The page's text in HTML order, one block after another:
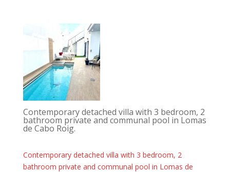
Contemporary detached villa with 3 bedroom, 2
bathroom private and communal pool in Lomas
de Cabo Roig.
Contemporary detached villa with 3 bedroom, 2
bathroom private and communal pool in Lomas de